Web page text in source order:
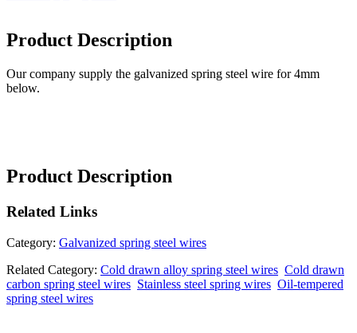
Product Description
Our company supply the galvanized spring steel wire for 4mm
below.
Product Description
Related Links
Category: Galvanized spring steel wires
Related Category: Cold drawn alloy spring steel wires Cold drawn
carbon spring steel wires Stainless steel spring wires Oil-tempered
spring steel wires